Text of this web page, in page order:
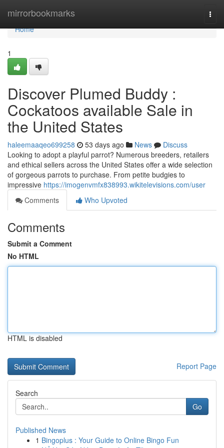
mirrorbookmarks
Home
Home
1
Discover Plumed Buddy :
Cockatoos available Sale in
the United States
haleemaaqeo699258 53 days ago News
Discuss
Looking to adopt a playful parrot? Numerous breeders, retailers
and ethical sellers across the United States offer a wide selection
of gorgeous parrots to purchase. From petite budgies to
impressive https://imogenvmfx838993.wikitelevisions.com/user
Comments
Who Upvoted
Comments
Submit a Comment
No HTML
HTML is disabled
Report Page
Search
Go
Published News
1 Bingoplus : Your Guide to Online Bingo Fun